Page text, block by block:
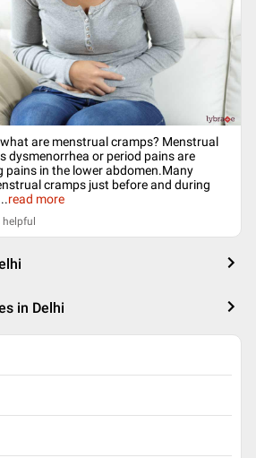
are menstrual cramps? Menstrual
dysmenorrhea or period pains are
in the lower abdomen.Many
cramps just before and during
read more
helpful
in Delhi